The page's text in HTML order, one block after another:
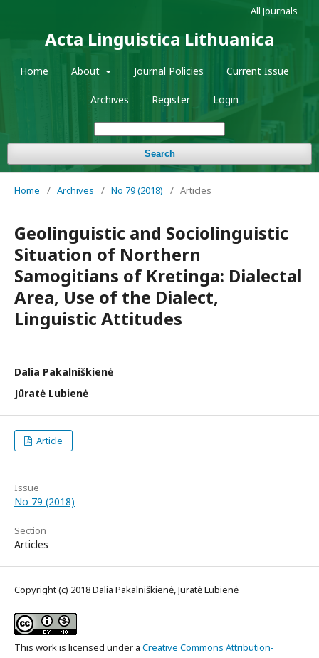
Acta Linguistica Lithuanica
Home About Journal Policies Current Issue
Archives Register Login
Search
All Journals
Home / Archives / No 79 (2018) / Articles
Geolinguistic and Sociolinguistic
Situation of Northern
Samogitians of Kretinga: Dialectal
Area, Use of the Dialect,
Linguistic Attitudes
Dalia Pakalniškienė
Jūratė Lubienė
Article
Issue
No 79 (2018)
Section
Articles
Copyright (c) 2018 Dalia Pakalniškienė, Jūratė Lubienė
This work is licensed under a Creative Commons Attribution-